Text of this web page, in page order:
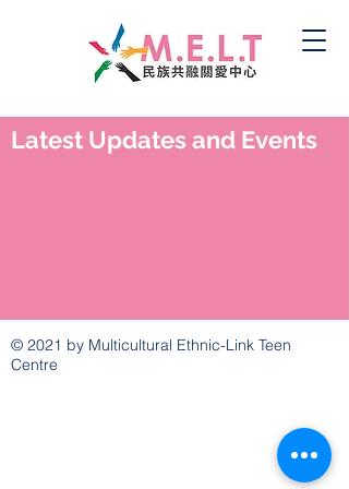
Latest Updates and Events
© 2021 by Multicultural Ethnic-Link Teen
Centre